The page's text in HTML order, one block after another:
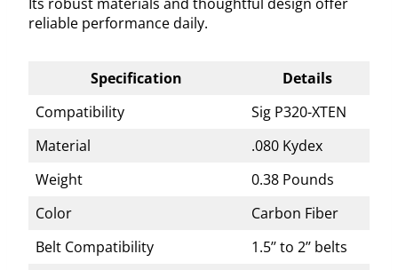
reliable performance daily.
Specification
Details
Compatibility
Sig P320-XTEN
Material
.080 Kydex
Weight
0.38 Pounds
Color
Carbon Fiber
Belt Compatibility
1.5’’ to 2’’ belts